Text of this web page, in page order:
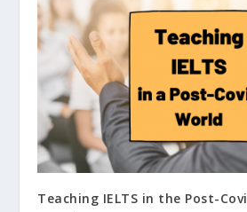
Teaching IELTS in the Post-